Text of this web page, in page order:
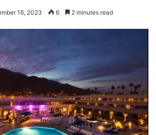
16, 2023 6 2 minutes read